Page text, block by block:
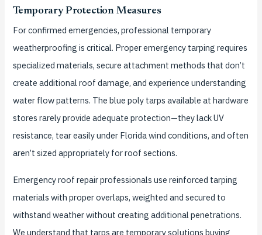
Temporary Protection Measures
For confirmed emergencies, professional temporary
weatherproofing is critical. Proper emergency tarping requires
specialized materials, secure attachment methods that don’t
create additional roof damage, and experience understanding
water flow patterns. The blue poly tarps available at hardware
stores rarely provide adequate protection—they lack UV
resistance, tear easily under Florida wind conditions, and often
aren’t sized appropriately for roof sections.
Emergency roof repair professionals use reinforced tarping
materials with proper overlaps, weighted and secured to
withstand weather without creating additional penetrations.
We understand that tarps are temporary solutions buying